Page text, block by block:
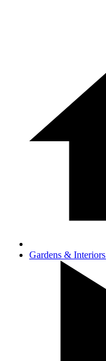
Gardens & Interiors